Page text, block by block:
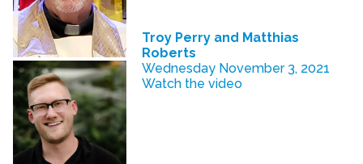
Troy Perry and Matthias
Roberts
Wednesday November 3, 2021
Watch the video